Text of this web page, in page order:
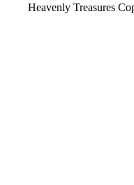
Heavenly Treasures